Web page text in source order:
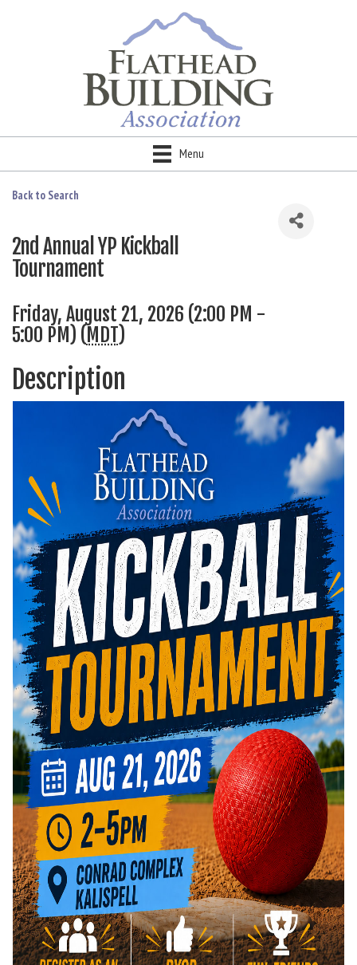
Menu
Back to Search
2nd Annual YP Kickball
Tournament
Friday, August 21, 2026 (2:00 PM -
5:00 PM) ( MDT)
Description